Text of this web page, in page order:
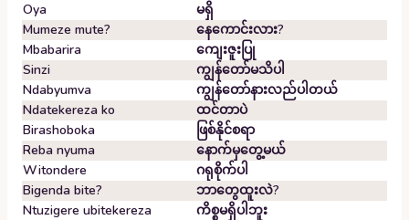
Oya
မရှိ
Mumeze mute?
နေကောင်းလား?
Mbabarira
ကျေးဇူးပြု
Sinzi
ကျွန်တော်မသိပါ
Ndabyumva
ကျွန်တော်နားလည်ပါတယ်
Ndatekereza ko
ထင်တာပဲ
Birashoboka
ဖြစ်နိုင်စရာ
Reba nyuma
နောက်မှတွေ့မယ်
Witondere
ဂရုစိုက်ပါ
Bigenda bite?
ဘာတွေထူးလဲ?
Ntuzigere ubitekereza
ကိစ္စမရှိပါဘူး